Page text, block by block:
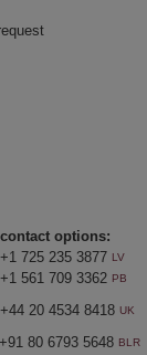
options:
+1 725 235 3877 LV
+1 561 709 3362 PB
+44 20 4534 8418 UK
+91 80 6793 5648 BLR